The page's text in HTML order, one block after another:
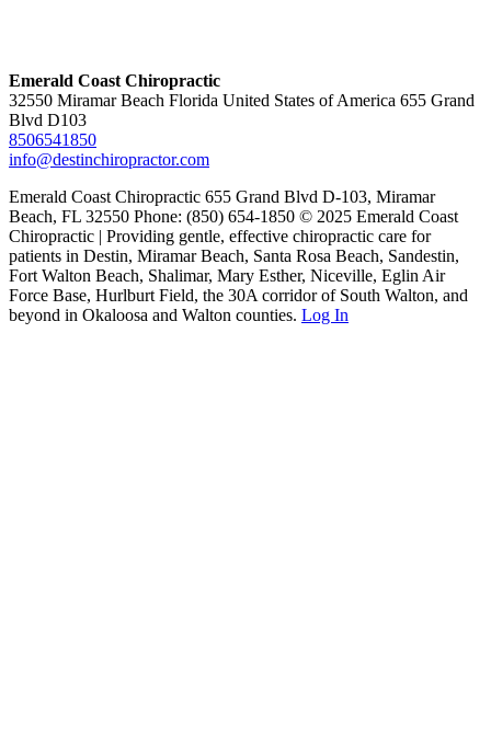
Emerald Coast Chiropractic
32550 Miramar Beach Florida United States of America 655 Grand
Blvd D103
8506541850
info@destinchiropractor.com
Emerald Coast Chiropractic 655 Grand Blvd D-103, Miramar
Beach, FL 32550 Phone: (850) 654-1850 © 2025 Emerald Coast
Chiropractic | Providing gentle, effective chiropractic care for
patients in Destin, Miramar Beach, Santa Rosa Beach, Sandestin,
Fort Walton Beach, Shalimar, Mary Esther, Niceville, Eglin Air
Force Base, Hurlburt Field, the 30A corridor of South Walton, and
beyond in Okaloosa and Walton counties. Log In